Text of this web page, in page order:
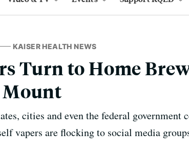
KAISER HEALTH NEWS
Turn to Home
Mount
cities and even the federal
vapers are flocking to social media